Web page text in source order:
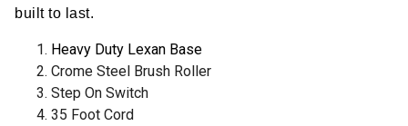
built to last.
Heavy Duty Lexan Base
Crome Steel Brush Roller
Step On Switch
35 Foot Cord